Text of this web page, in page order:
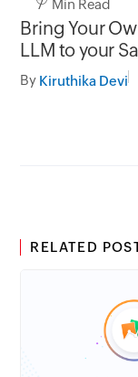
7 Min Read
Bring Your
LLM to your
By Kiruthika Devi
RELATED